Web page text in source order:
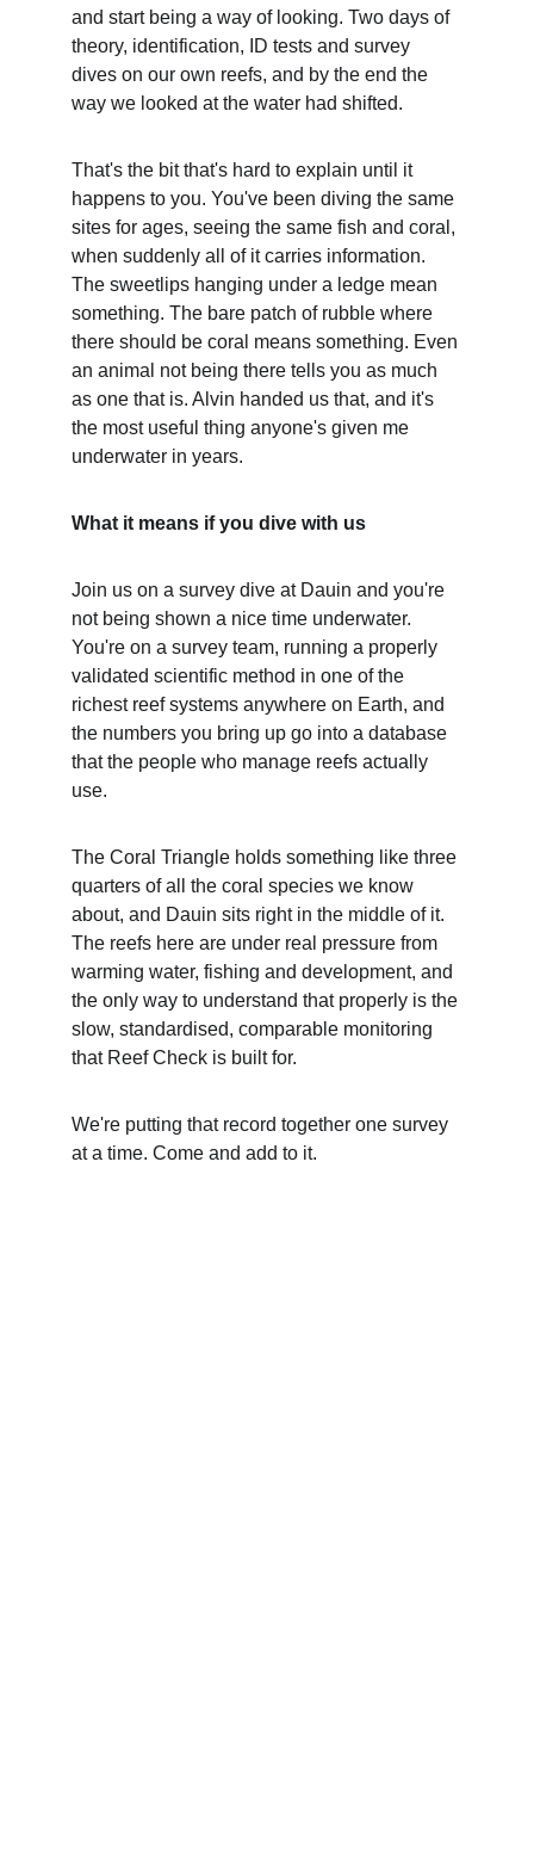
and start being a way of looking. Two days of
theory, identification, ID tests and survey
dives on our own reefs, and by the end the
way we looked at the water had shifted.
That's the bit that's hard to explain until it
happens to you. You've been diving the same
sites for ages, seeing the same fish and coral,
when suddenly all of it carries information.
The sweetlips hanging under a ledge mean
something. The bare patch of rubble where
there should be coral means something. Even
an animal not being there tells you as much
as one that is. Alvin handed us that, and it's
the most useful thing anyone's given me
underwater in years.
What it means if you dive with us
Join us on a survey dive at Dauin and you're
not being shown a nice time underwater.
You're on a survey team, running a properly
validated scientific method in one of the
richest reef systems anywhere on Earth, and
the numbers you bring up go into a database
that the people who manage reefs actually
use.
The Coral Triangle holds something like three
quarters of all the coral species we know
about, and Dauin sits right in the middle of it.
The reefs here are under real pressure from
warming water, fishing and development, and
the only way to understand that properly is the
slow, standardised, comparable monitoring
that Reef Check is built for.
We're putting that record together one survey
at a time. Come and add to it.